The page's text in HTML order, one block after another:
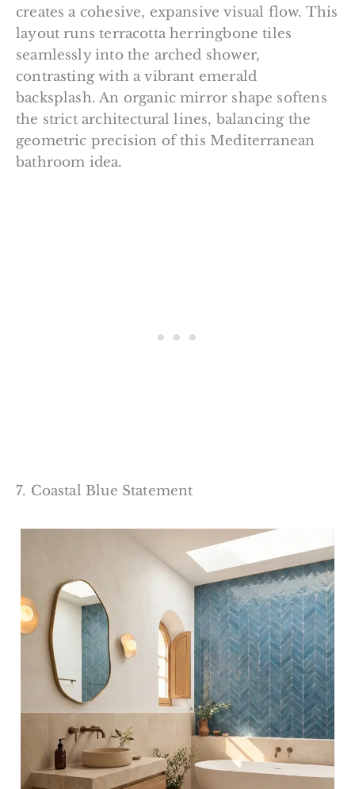
creates a cohesive, expansive visual flow. This
layout runs terracotta herringbone tiles
seamlessly into the arched shower,
contrasting with a vibrant emerald
backsplash. An organic mirror shape softens
the strict architectural lines, balancing the
geometric precision of this Mediterranean
bathroom idea.
7. Coastal Blue Statement